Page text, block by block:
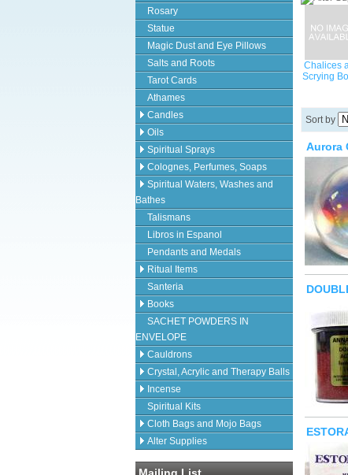
Rosary
Statue
Magic Dust and Eye Pillows
Salts and Roots
Tarot Cards
Athames
Candles
Oils
Spiritual Sprays
Colognes, Perfumes, Soaps
Spiritual Waters, Washes and
Bathes
Talismans
Libros in Espanol
Pendants and Medals
Ritual Items
Santeria
Books
SACHET POWDERS IN
ENVELOPE
Cauldrons
Crystal, Acrylic and Therapy Balls
Incense
Spiritual Kits
Cloth Bags and Mojo Bags
Alter Supplies
Chalices
Scrying
Sort by
Aurora